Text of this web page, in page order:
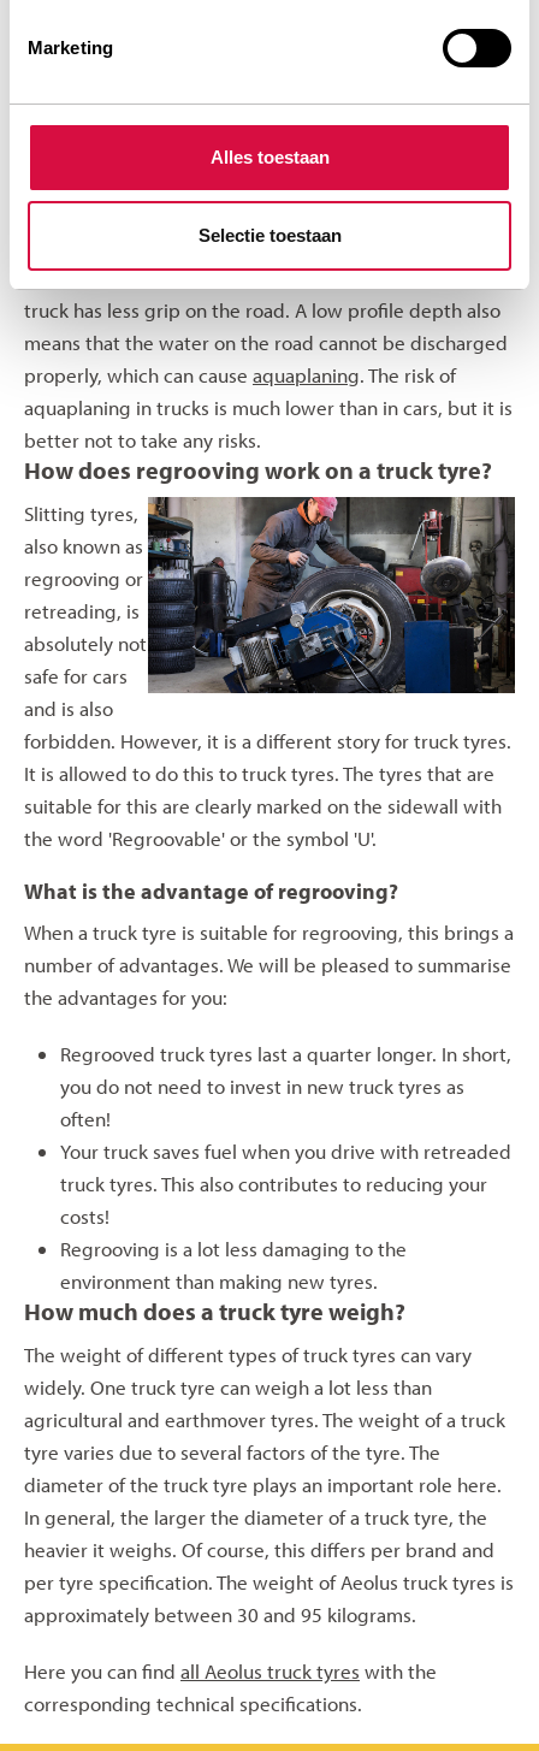
Marketing
Alles toestaan
Selectie toestaan
profile depth can also be measured with a digital and/or
analogue gauge. Your
or tyre specialist
depth and thus to ensure a safe journey.
profile dept
It is very important that you keep checking the tread
depth of your tyres. Driving on worn tyres means your
truck has less grip on the road. A low profile depth also
means that the water on the road cannot be discharged
properly, which can cause aquaplaning. The risk of
aquaplaning in trucks is much lower than in cars, but it is
better not to take any risks.
How does regrooving work on a truck tyre?
Slitting tyres,
also known as
regrooving or
retreading, is
absolutely not
safe for cars
and is also
forbidden. However, it is a different story for truck tyres.
It is allowed to do this to truck tyres. The tyres that are
suitable for this are clearly marked on the sidewall with
the word 'Regroovable' or the symbol 'U'.
What is the advantage of regrooving?
When a truck tyre is suitable for regrooving, this brings a
number of advantages. We will be pleased to summarise
the advantages for you:
Regrooved truck tyres last a quarter longer. In short,
you do not need to invest in new truck tyres as
often!
Your truck saves fuel when you drive with retreaded
truck tyres. This also contributes to reducing your
costs!
Regrooving is a lot less damaging to the
environment than making new tyres.
How much does a truck tyre weigh?
The weight of different types of truck tyres can vary
widely. One truck tyre can weigh a lot less than
agricultural and earthmover tyres. The weight of a truck
tyre varies due to several factors of the tyre. The
diameter of the truck tyre plays an important role here.
In general, the larger the diameter of a truck tyre, the
heavier it weighs. Of course, this differs per brand and
per tyre specification. The weight of Aeolus truck tyres is
approximately between 30 and 95 kilograms.
Here you can find all Aeolus truck tyres with the
corresponding technical specifications.